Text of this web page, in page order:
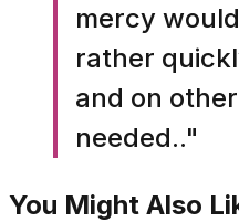
mercy
rather
and on
needed.."
You Might Also